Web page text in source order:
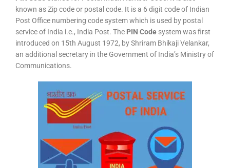
known as Zip code or postal code. It is a 6 digit code of Indian
Post Office numbering code system which is used by postal
service of India i.e., India Post. The PIN Code system was first
introduced on 15th August 1972, by Shriram Bhikaji Velankar,
an additional secretary in the Government of India’s Ministry of
Communications.